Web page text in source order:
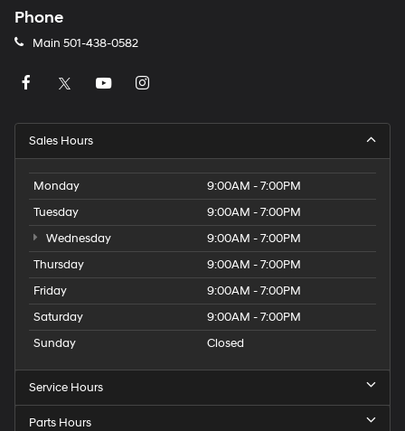
Phone
Main 501-438-0582
Sales Hours
Monday
9:00AM - 7:00PM
Tuesday
9:00AM - 7:00PM
Wednesday
9:00AM - 7:00PM
Thursday
9:00AM - 7:00PM
Friday
9:00AM - 7:00PM
Saturday
9:00AM - 7:00PM
Sunday
Closed
Service Hours
Parts Hours